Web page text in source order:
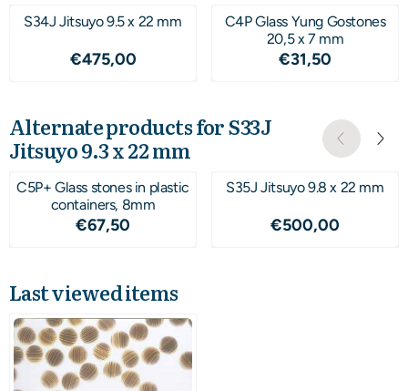
S34J Jitsuyo 9.5 x 22 mm
Price: 475,00
€475,00
C4P Glass Yung Gostones
20,5 x 7 mm
Price: 31,50
€31,50
Alternate products forS33J
Jitsuyo 9.3 x 22 mm
C5P+ Glass stones in plastic
containers, 8mm
Price: 67,50
€67,50
S35J Jitsuyo 9.8 x 22 mm
Price: 500,00
€500,00
Last viewed items